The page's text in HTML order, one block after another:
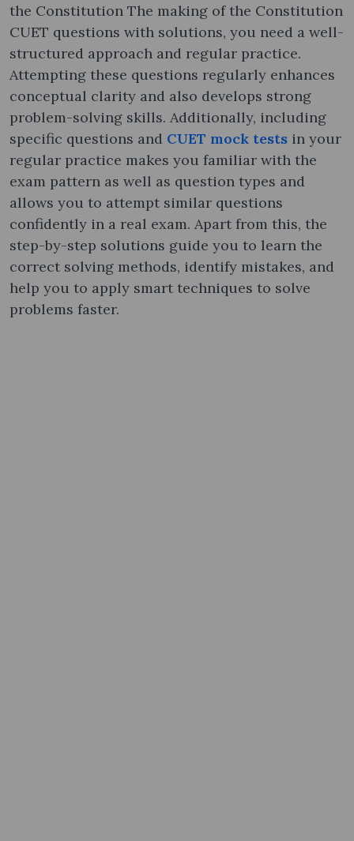
the Constitution The making of the Constitution
CUET questions with solutions, you need a well-
structured approach and regular practice.
Attempting these questions regularly enhances
conceptual clarity and also develops strong
problem-solving skills. Additionally, including
specific questions and CUET mock tests in your
regular practice makes you familiar with the
exam pattern as well as question types and
allows you to attempt similar questions
confidently in a real exam. Apart from this, the
step-by-step solutions guide you to learn the
correct solving methods, identify mistakes, and
help you to apply smart techniques to solve
problems faster.